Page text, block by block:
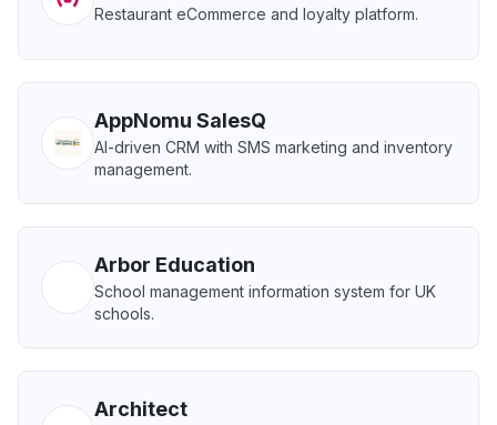
Restaurant eCommerce and loyalty platform.
AppNomu SalesQ
AI-driven CRM with SMS marketing and inventory
management.
Arbor Education
School management information system for UK
schools.
Architect